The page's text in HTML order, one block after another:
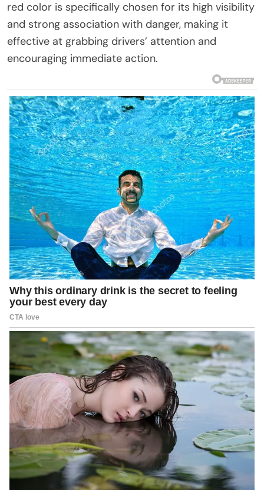
red color is specifically chosen for its high visibility
and strong association with danger, making it
effective at grabbing drivers’ attention and
encouraging immediate action.